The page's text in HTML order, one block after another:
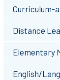
Curriculum-
Distance
Elementary
English/